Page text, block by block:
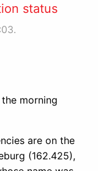
status
morning
are on the
(162.425),